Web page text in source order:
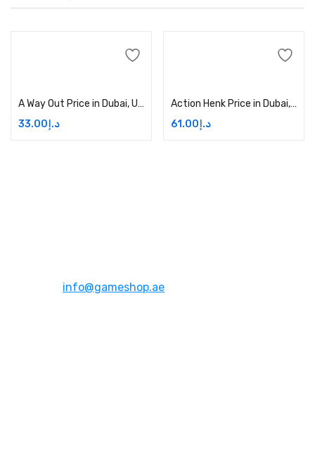
A Way Out Price in Dubai, UAE
د.إ 33.00
Action Henk Price in Dubai, UAE
د.إ 61.00
info@gameshop.ae